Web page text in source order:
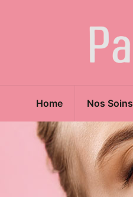
Home Nos Soins